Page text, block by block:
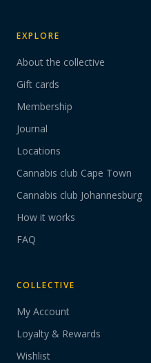
EXPLORE
About the collective
Gift cards
Membership
Journal
Locations
Cannabis club Cape Town
Cannabis club Johannesburg
How it works
FAQ
COLLECTIVE
My Account
Loyalty & Rewards
Wishlist